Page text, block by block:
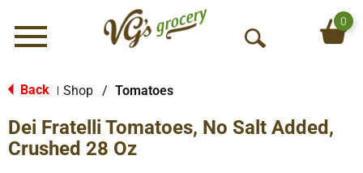
Menu
O
S
0
Back Shop / Tomatoes
Dei Fratelli Tomatoes, No Salt Added,
Crushed 28 Oz